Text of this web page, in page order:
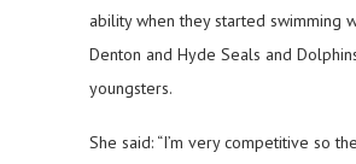
ability when they started swimming
Denton and Hyde Seals and
youngsters.
She said: “I’m very competitive so